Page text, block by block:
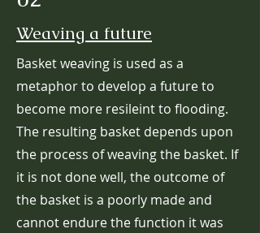
Weaving a future
Basket weaving is used as a
metaphor to develop a future to
become more resileint to flooding.
The resulting basket depends upon
the process of weaving the basket. If
it is not done well, the outcome of
the basket is a poorly made and
cannot endure the function it was